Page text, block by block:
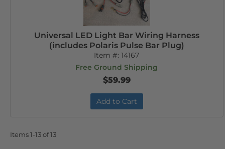
Universal LED Light Bar Wiring Harness
(includes Polaris Pulse Bar Plug)
Item #:14167
Free Ground Shipping
$59.99
Add to Cart
Items1-13of13